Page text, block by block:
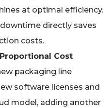
at optimal efficiency.
directly saves
costs.
Cost
packaging line
software licenses and
model, adding another